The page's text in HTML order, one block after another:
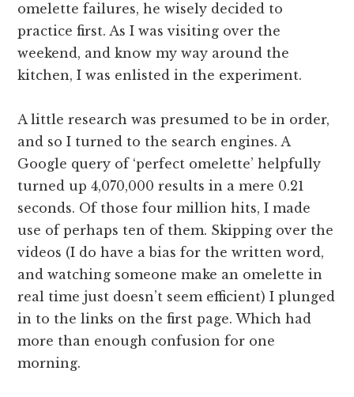
omelette failures, he wisely decided to
practice first. As I was visiting over the
weekend, and know my way around the
kitchen, I was enlisted in the experiment.
A little research was presumed to be in order,
and so I turned to the search engines. A
Google query of ‘perfect omelette’ helpfully
turned up 4,070,000 results in a mere 0.21
seconds. Of those four million hits, I made
use of perhaps ten of them. Skipping over the
videos (I do have a bias for the written word,
and watching someone make an omelette in
real time just doesn’t seem efficient) I plunged
in to the links on the first page. Which had
more than enough confusion for one
morning.